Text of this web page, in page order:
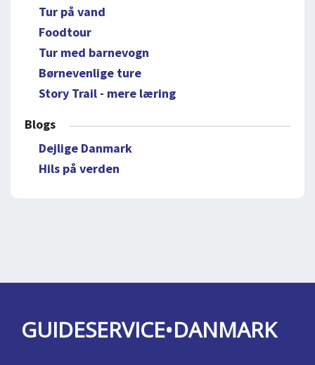
Tur på vand
Foodtour
Tur med barnevogn
Børnevenlige ture
Story Trail - mere læring
Blogs
Dejlige Danmark
Hils på verden
GUIDESERVICE•DANMARK